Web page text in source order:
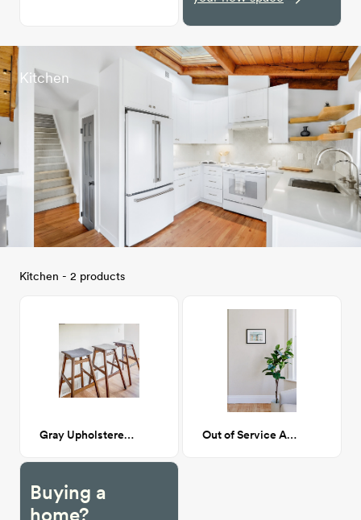
Kitchen
Kitchen - 2 products
Gray Upholstered Bar Height Stool Out of Service Artwork
Buying a
home?